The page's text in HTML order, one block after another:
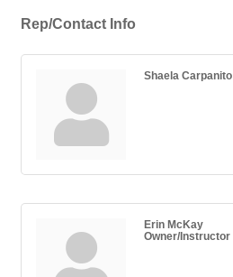
Rep/Contact Info
Shaela Carpanito
Erin McKay
Owner/Instructor